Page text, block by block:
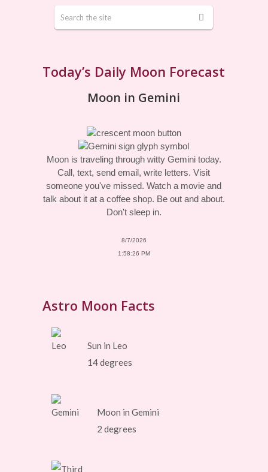
Today’s Daily Moon Forecast
Moon in Gemini
Moon is traveling through witty Gemini today.
Call, text, send email, write letters. Visit
someone you've missed. Watch a movie and
talk about it at a coffee shop. Be out and about.
Don't sleep in.
8/7/2026
1:58:26 PM
Astro Moon Facts
Sun in Leo
14 degrees
Moon in Gemini
2 degrees